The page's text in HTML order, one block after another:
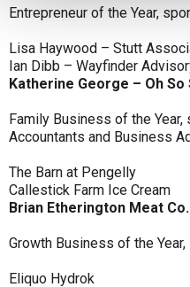
Entrepreneur of the Year,
Lisa Haywood – Stutt
Ian Dibb – Wayfinder
Katherine George – Oh So
Family Business of the Year,
Accountants and Business
The Barn at Pengelly
Callestick Farm Ice Cream
Brian Etherington Meat
Growth Business of the
Eliquo Hydrok